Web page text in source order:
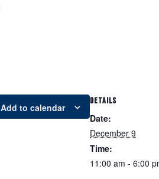
Add to calendar
DETAILS
Date:
December 9
Time:
11:00 am - 6:00